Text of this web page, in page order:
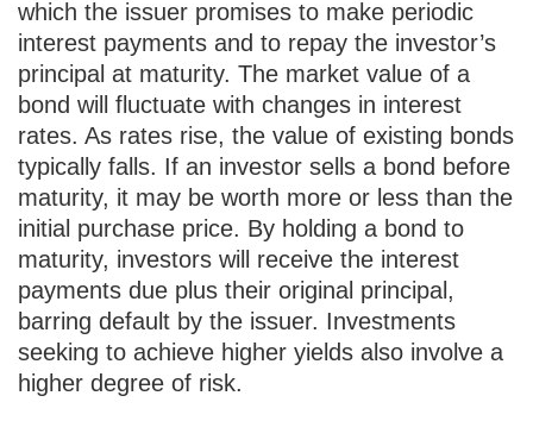
which the issuer promises to make periodic
interest payments and to repay the investor’s
principal at maturity. The market value of a
bond will fluctuate with changes in interest
rates. As rates rise, the value of existing bonds
typically falls. If an investor sells a bond before
maturity, it may be worth more or less than the
initial purchase price. By holding a bond to
maturity, investors will receive the interest
payments due plus their original principal,
barring default by the issuer. Investments
seeking to achieve higher yields also involve a
higher degree of risk.